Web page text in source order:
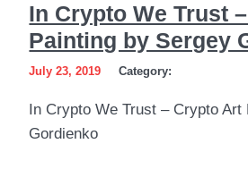
Crypto
We
Trust
–
In Crypto We Trust
Painting by Sergey
July 23, 2019 Category:
In Crypto We Trust – Crypto
Gordienko